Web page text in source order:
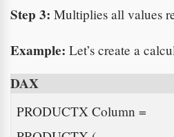
Step 3: Multiplies all values
Example: Let’s create a
DAX
PRODUCTX Column =